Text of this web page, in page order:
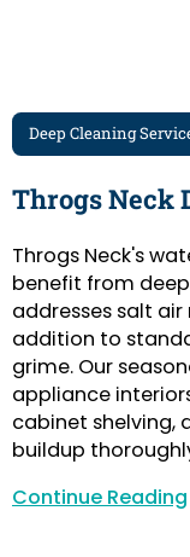
Deep Cleaning
Throgs Neck
Throgs Neck's
benefit from
addresses salt air
addition to
grime. Our
appliance
cabinet shelving,
buildup
Continue Reading